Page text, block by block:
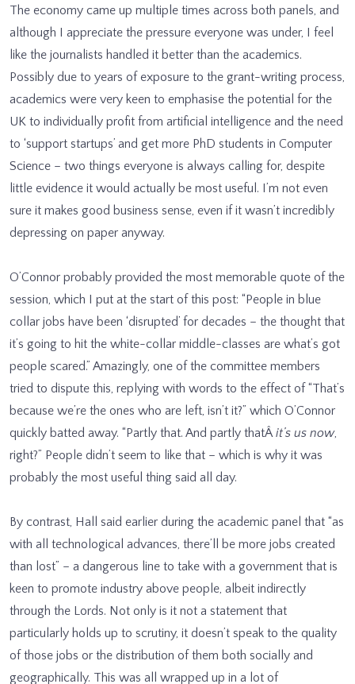
The economy came up multiple times across both panels, and
although I appreciate the pressure everyone was under, I feel
like the journalists handled it better than the academics.
Possibly due to years of exposure to the grant-writing process,
academics were very keen to emphasise the potential for the
UK to individually profit from artificial intelligence and the need
to ‘support startups’ and get more PhD students in Computer
Science – two things everyone is always calling for, despite
little evidence it would actually be most useful. I’m not even
sure it makes good business sense, even if it wasn’t incredibly
depressing on paper anyway.
O’Connor probably provided the most memorable quote of the
session, which I put at the start of this post: “People in blue
collar jobs have been ‘disrupted’ for decades – the thought that
it’s going to hit the white-collar middle-classes are what’s got
people scared.” Amazingly, one of the committee members
tried to dispute this, replying with words to the effect of “That’s
because we’re the ones who are left, isn’t it?” which O’Connor
quickly batted away. “Partly that. And partly thatÂit’s us now,
right?” People didn’t seem to like that – which is why it was
probably the most useful thing said all day.
By contrast, Hall said earlier during the academic panel that “as
with all technological advances, there’ll be more jobs created
than lost” – a dangerous line to take with a government that is
keen to promote industry above people, albeit indirectly
through the Lords. Not only is it not a statement that
particularly holds up to scrutiny, it doesn’t speak to the quality
of those jobs or the distribution of them both socially and
geographically. This was all wrapped up in a lot of